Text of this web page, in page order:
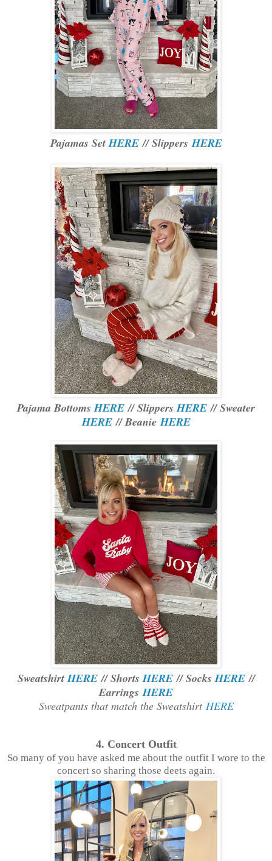
Pajamas SetHERE// SlippersHERE
Pajama BottomsHERE // SlippersHERE // Sweater
HERE// BeanieHERE
SweatshirtHERE// ShortsHERE// SocksHERE//
EarringsHERE
Sweatpants that match the Sweatshirt HERE
4. Concert Outfit
So many of you have asked me about the outfit I wore to the
concert so sharing those deets again.